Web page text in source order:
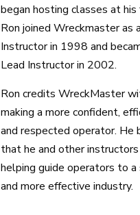
began hosting classes at his
Ron joined Wreckmaster as
Instructor in 1998 and
Lead Instructor in 2002.
Ron credits WreckMaster
making a more confident,
and respected operator. He
that he and other instructors
helping guide operators to a
and more effective industry.